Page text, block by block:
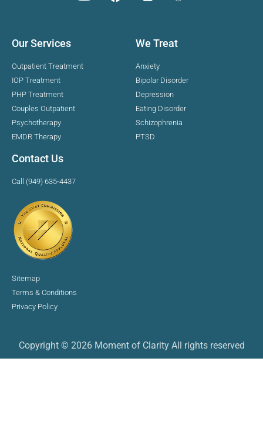
Our Services
Outpatient Treatment
IOP Treatment
PHP Treatment
Couples Outpatient
Psychotherapy
EMDR Therapy
We Treat
Anxiety
Bipolar Disorder
Depression
Eating Disorder
Schizophrenia
PTSD
Contact Us
Call (949) 635-4437
Sitemap
Terms & Conditions
Privacy Policy
Copyright © 2026 Moment of Clarity All rights reserved